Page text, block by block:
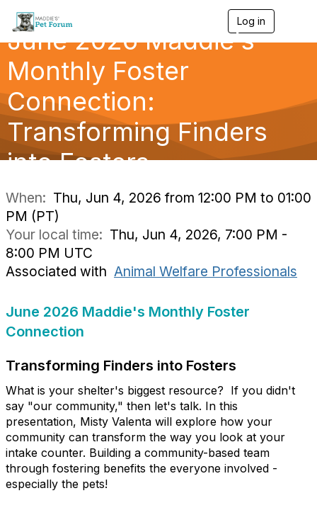
Log in
g
a
o
June 2026 Maddie's
Monthly Foster
Connection:
Transforming Finders
into Fosters
When: Thu, Jun 4, 2026 from 12:00 PM to 01:00
PM (PT)
Your local time: Thu, Jun 4, 2026, 7:00 PM -
8:00 PM UTC
Associated with Animal Welfare Professionals
June 2026 Maddie's Monthly Foster
Connection
Transforming Finders into Fosters
What is your shelter's biggest resource? If you didn't
say "our community," then let's talk. In this
presentation, Misty Valenta will explore how your
community can transform the way you look at your
intake counter. Building a community-based team
through fostering benefits the everyone involved -
especially the pets!